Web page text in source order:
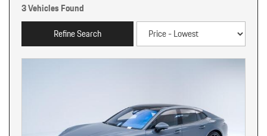
3 Vehicles Found
Refine Search